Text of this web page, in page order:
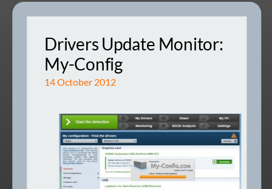
Drivers Update Monitor:
My-Config
14 October 2012